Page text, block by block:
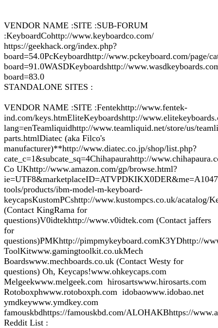
VENDOR NAME :SITE :SUB-FORUM
:KeyboardCohttp://www.keyboardco.com/
https://geekhack.org/index.php?
board=54.0PcKeyboardhttp://www.pckeyboard.com/page/
board=91.0WASDKeyboardshttp://
board=83.0
STANDALONE SITES :
VENDOR NAME :SITE :Fentekhttp://www.fentek-
ind.com/keys.htmEliteKeyboardshttp://
lang=enTeamliquidhttp://www.teamliquid.net/store/us/
parts.htmlDiatec (aka Filco's
manufacturer)**http://www.diatec.co.jp/shop/list.php?
cate_c=1&subcate_sq=4Chihapaurahttp://
Co UKhttp://www.amazon.com/gp/browse.html?
tools/products/ibm-model-m-keyboard-
keycapsKustomPCshttp://www.kustompcs.co.uk/acatalog/
(Contact KingRama for
questions)V0idtekhttp://www.v0idtek.com (Contact jaffers
for
questions)PMKhttp://pimpmykeyboard.comK3YDhttp://
ToolKitwww.gamingtoolkit.co.ukMech
Boardswww.mechboards.co.uk (Contact Westy for
questions) Oh, Keycaps!www.ohkeycaps.com
Melgeekwww.melgeek.com hirosartswww.hirosarts.com
Rotoboxphwww.rotoboxph.com idobaowww.idobao.net
ymdkeywww.ymdkey.com
famouskbdhttps://famouskbd.com/ALOHAKBhttps://
Reddit List :